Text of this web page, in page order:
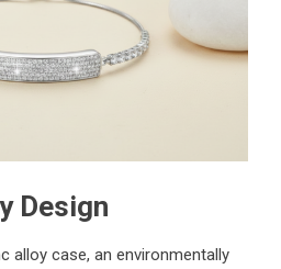
Design
alloy case, an environmentally